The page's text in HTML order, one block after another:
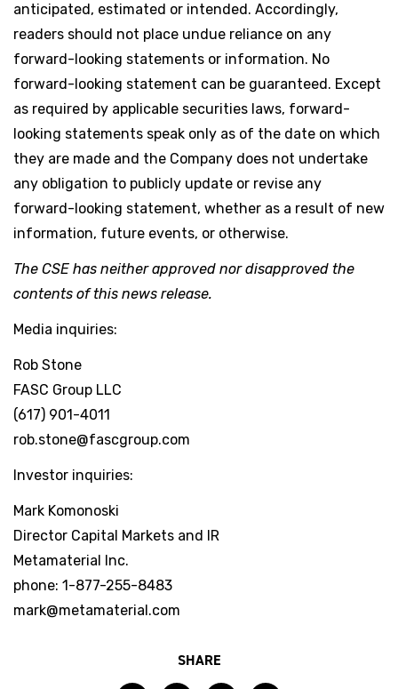
anticipated, estimated or intended. Accordingly,
readers should not place undue reliance on any
forward-looking statements or information. No
forward-looking statement can be guaranteed. Except
as required by applicable securities laws, forward-
looking statements speak only as of the date on which
they are made and the Company does not undertake
any obligation to publicly update or revise any
forward-looking statement, whether as a result of new
information, future events, or otherwise.
The CSE has neither approved nor disapproved the
contents of this news release.
Media inquiries:
Rob Stone
FASC Group LLC
(617) 901-4011
rob.stone@fascgroup.com
Investor inquiries:
Mark Komonoski
Director Capital Markets and IR
Metamaterial Inc.
phone: 1-877-255-8483
mark@metamaterial.com
SHARE